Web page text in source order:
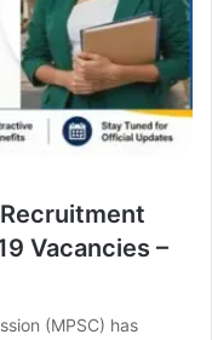
Vacancies –
(MPSC) has